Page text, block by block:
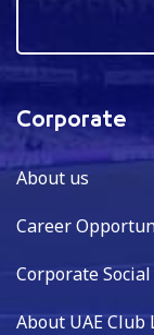
Corporate
About us
Career
Corporate
About UAE Club